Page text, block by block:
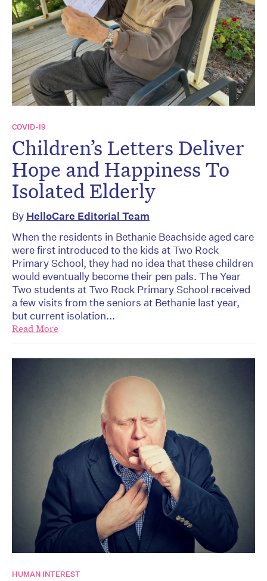
COVID-19
Children’s Letters Deliver
Hope and Happiness To
Isolated Elderly
By HelloCare Editorial Team
When the residents in Bethanie Beachside aged care
were first introduced to the kids at Two Rock
Primary School, they had no idea that these children
would eventually become their pen pals. The Year
Two students at Two Rock Primary School received
a few visits from the seniors at Bethanie last year,
but current isolation...
Read More
HUMAN INTEREST